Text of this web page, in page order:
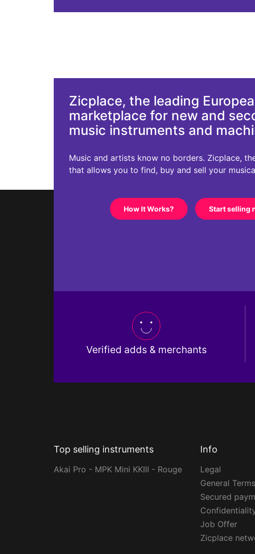
Zicplace, the leading
marketplace for new and
music instruments and
Music and artists know no borders. Zicplace,
that allows you to find, buy and sell your
How It Works? Start selling
Verified adds & merchants
Top selling instruments
Akai Pro - MPK Mini KKIII - Rouge
Info
Legal
General
Secured
Job Offer
Zicplace